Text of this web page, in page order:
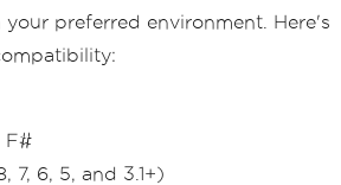
preferred environment. Here's
F#
7, 6, 5, and 3.1+)